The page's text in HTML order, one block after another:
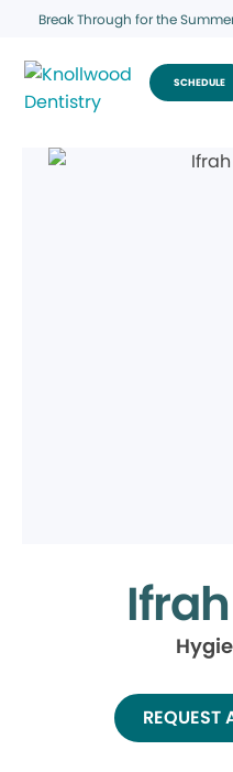
Break Through for the
SCHEDULE
REQUEST